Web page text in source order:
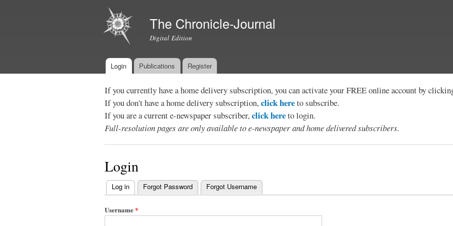
The Chronicle-Journal
Digital Edition
Main menu
Login Publications Register
If you currently have a home delivery subscription, you can activate your FREE online account by
If you don't have a home delivery subscription,click hereto subscribe.
If you are a current e-newspaper subscriber,click hereto login.
Full-resolution pages are only available to e-newspaper and home delivered subscribers.
Login
Primary
tabs
Log in (active tab)
Forgot Password Forgot Username
Username*